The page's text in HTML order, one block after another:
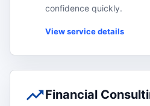
confidence quickly.
View service details
Financial